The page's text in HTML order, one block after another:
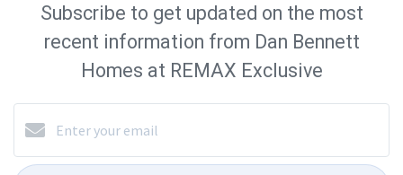
Subscribe to get updated on the most
recent information from Dan Bennett
Homes at REMAX Exclusive